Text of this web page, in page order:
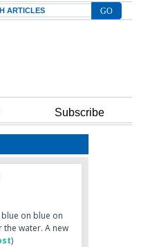
Subscribe